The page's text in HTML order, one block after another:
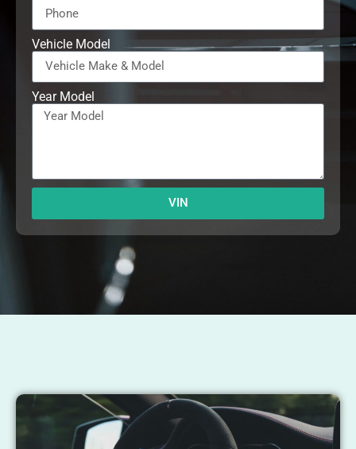
Vehicle Model
Year Model
VIN